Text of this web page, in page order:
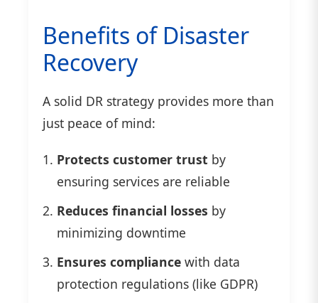
Benefits of Disaster
Recovery
A solid DR strategy provides more than
just peace of mind:
Protects customer trust by
ensuring services are reliable
Reduces financial losses by
minimizing downtime
Ensures compliance with data
protection regulations (like GDPR)